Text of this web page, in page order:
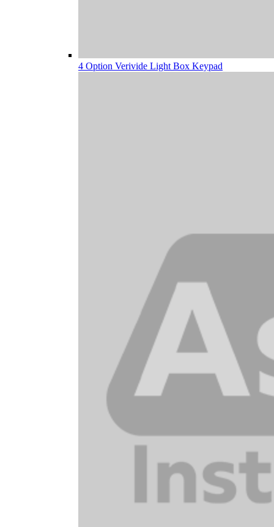
4 Option Verivide Light Box Keypad